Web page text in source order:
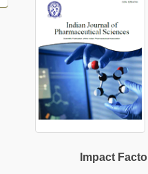
Impact